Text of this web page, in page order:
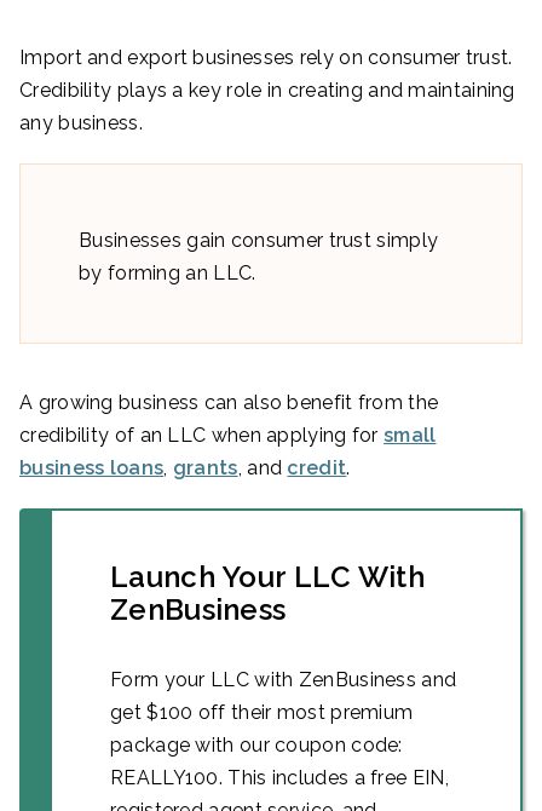
Import and export businesses rely on consumer trust.
Credibility plays a key role in creating and maintaining
any business.
Businesses gain consumer trust simply
by forming an LLC.
A growing business can also benefit from the
credibility of an LLC when applying for small
business loans grants , and credit.
Launch Your LLC With
ZenBusiness
Form your LLC with ZenBusiness and
get $100 off their most premium
package with our coupon code:
REALLY100. This includes a free EIN,